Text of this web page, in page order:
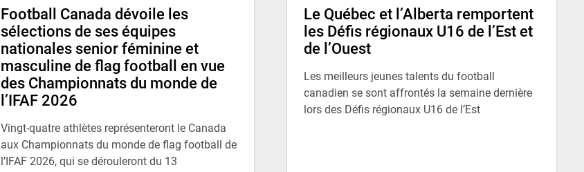
Football Canada dévoile les
sélections de ses équipes
nationales senior féminine et
masculine de flag football en vue
des Championnats du monde de
l’IFAF 2026
Vingt-quatre athlètes représenteront le Canada
aux Championnats du monde de flag football de
l’IFAF 2026, qui se dérouleront du 13
Le Québec et l’Alberta remportent
les Défis régionaux U16 de l’Est et
de l’Ouest
Les meilleurs jeunes talents du football
canadien se sont affrontés la semaine dernière
lors des Défis régionaux U16 de l’Est